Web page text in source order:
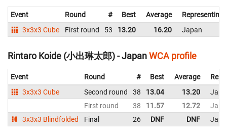
Event Round # Best Average
Representing
3x3x3 Cube
First round 53 13.20 16.20 Japan
Rintaro Koide (小出琳太郎) - JapanWCA profile
Event Round # Best Average
3x3x3 Cube
Second round 38 13.04 13.20
First round
38 11.57 12.72
3x3x3 Blindfolded
Final 26 DNF DNF